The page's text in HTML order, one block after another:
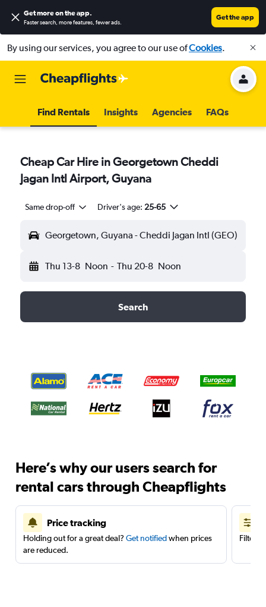
Get more on the app.
Faster search, more features, fewer ads.
Get the app
By using our services, you agree to our use ofCookies.
Find Rentals Insights Agencies FAQs
Cheap Car Hire in Georgetown Cheddi
Jagan Intl Airport, Guyana
Same drop-off Driver's age: 25-65
Georgetown, Guyana - Cheddi Jagan Intl (GEO)
Thu 13-8 Noon - Thu 20-8 Noon
Search
Here’s why our users search for
rental cars through Cheapflights
Price tracking
Holding out for a great deal? Get notifiedwhen prices
are reduced.
Filter